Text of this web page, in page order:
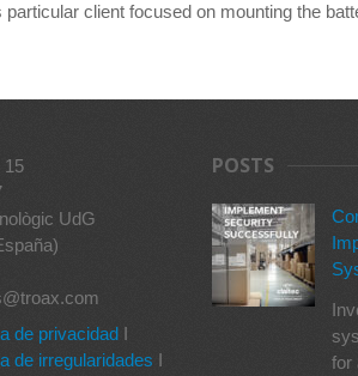
client focused on mounting the
15
UdG
de privacidad I
de irregularidades I
POSTS
for